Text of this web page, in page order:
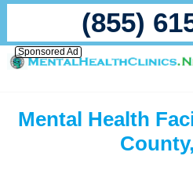
(855)
Sponsored Ad
Mental Health